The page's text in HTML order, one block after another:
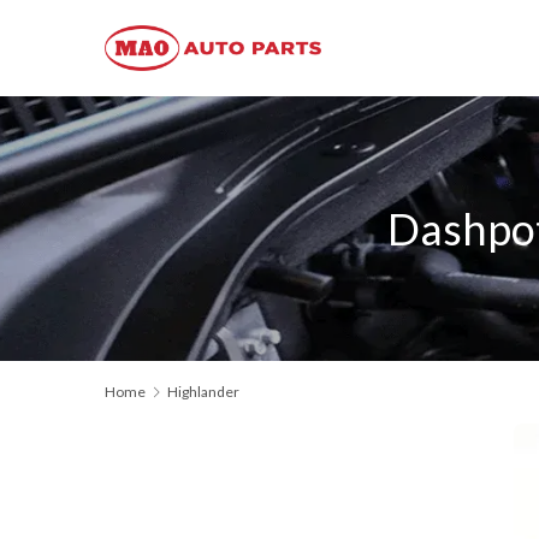
Home Highlander